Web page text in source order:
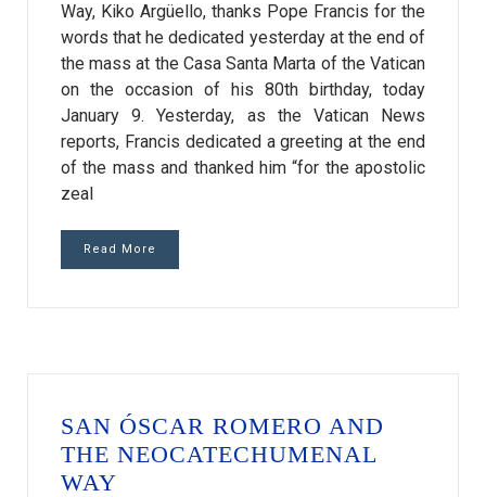
Way, Kiko Argüello, thanks Pope Francis for the
words that he dedicated yesterday at the end of
the mass at the Casa Santa Marta of the Vatican
on the occasion of his 80th birthday, today
January 9. Yesterday, as the Vatican News
reports, Francis dedicated a greeting at the end
of the mass and thanked him “for the apostolic
zeal
Read More
SAN ÓSCAR ROMERO AND
THE NEOCATECHUMENAL
WAY